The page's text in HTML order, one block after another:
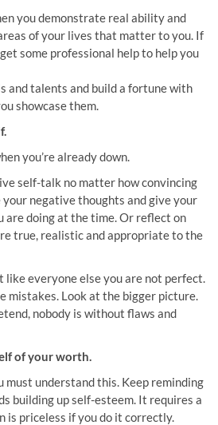
you demonstrate real ability and
of your lives that matter to you. If
some professional help to help you
and talents and build a fortune with
showcase them.
you’re already down.
self-talk no matter how convincing
negative thoughts and give your
doing at the time. Or reflect on
true, realistic and appropriate to the
like everyone else you are not perfect.
mistakes. Look at the bigger picture.
nobody is without flaws and
of your worth.
must understand this. Keep reminding
building up self-esteem. It requires a
is priceless if you do it correctly.